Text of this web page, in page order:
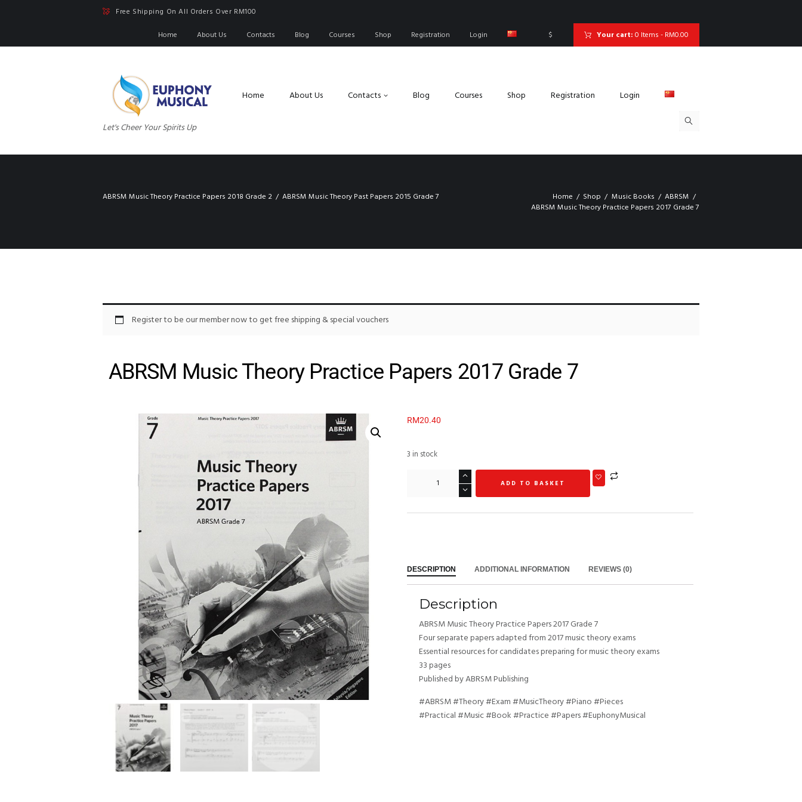
Free Shipping On All Orders Over RM100
Home
About Us Contacts Blog Courses Shop Registration Login $ Your cart: 0 Items - RM0.00
Let's Cheer Your Spirits Up
Home About Us Contacts Blog Courses Shop Registration Login
ABRSM Music Theory Practice Papers 2018 Grade 2 ABRSM Music Theory Past Papers 2015 Grade 7 Home Shop Music Books
ABRSM
ABRSM Music Theory Practice Papers 2017 Grade 7
Register to be our member now to get free shipping & special vouchers
ABRSM Music Theory Practice Papers 2017 Grade 7
RM20.40
3 in stock
ADD TO BASKET
DESCRIPTION ADDITIONAL INFORMATION REVIEWS (0)
Description
ABRSM Music Theory Practice Papers 2017 Grade 7
Four separate papers adapted from 2017 music theory exams
Essential resources for candidates preparing for music theory exams
33 pages
Published by ABRSM Publishing
#ABRSM #Theory #Exam #MusicTheory #Piano #Pieces
#Practical #Music #Book #Practice #Papers #EuphonyMusical